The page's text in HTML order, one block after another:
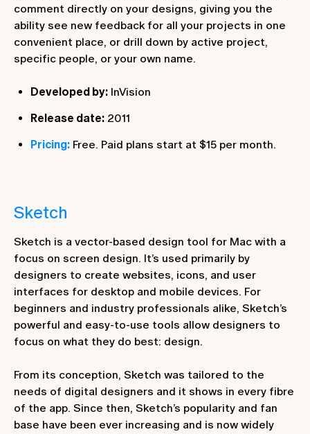
comment directly on your designs, giving you the
ability see new feedback for all your projects in one
convenient place, or drill down by active project,
specific people, or your own name.
Developed by: InVision
Release date: 2011
Pricing: Free. Paid plans start at $15 per month.
Sketch
Sketch is a vector-based design tool for Mac with a
focus on screen design. It’s used primarily by
designers to create websites, icons, and user
interfaces for desktop and mobile devices. For
beginners and industry professionals alike, Sketch’s
powerful and easy-to-use tools allow designers to
focus on what they do best: design.
From its conception, Sketch was tailored to the
needs of digital designers and it shows in every fibre
of the app. Since then, Sketch’s popularity and fan
base have been ever increasing and is now widely